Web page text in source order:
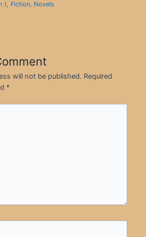
), Fiction, Novels
will not be published. Required
*